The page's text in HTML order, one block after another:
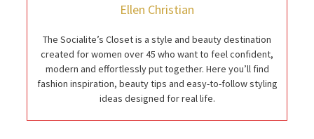
Ellen Christian
The Socialite’s Closet is a style and beauty destination
created for women over 45 who want to feel confident,
modern and effortlessly put together. Here you’ll find
fashion inspiration, beauty tips and easy-to-follow styling
ideas designed for real life.